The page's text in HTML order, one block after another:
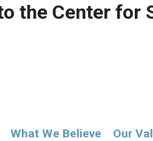
the Center for
What We Believe Our